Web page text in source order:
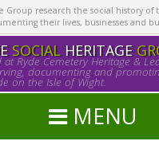
Group research the social history of
their lives, businesses and
SOCIALHERITAGE
at Ryde Cemetery Heritage &
documenting and
on the Isle of Wight.
MENU